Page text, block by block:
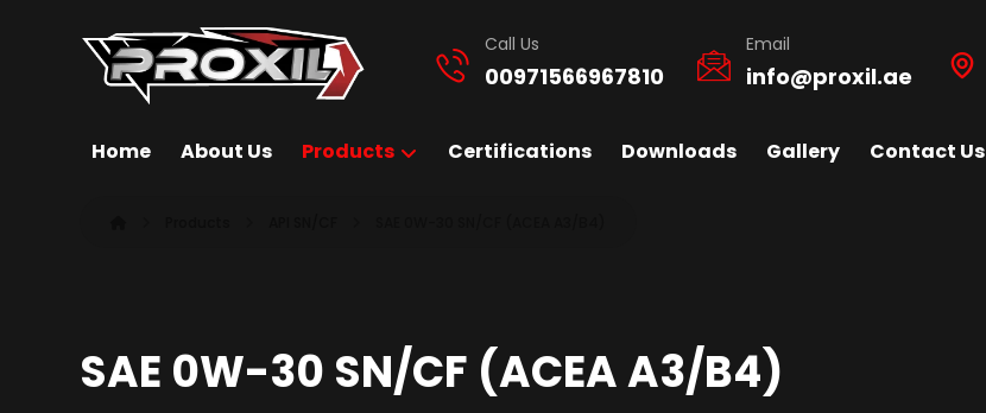
Call Us
00971566967810
Email
info@proxil.ae
Home About Us Products Certifications Downloads Gallery Contact Us
SAE 0W-30 SN/CF (ACEA A3/B4)